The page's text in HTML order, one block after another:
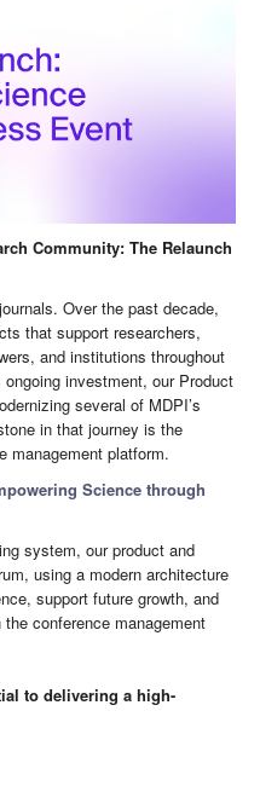
Community: The Relaunch
Over the past decade,
that support researchers,
and institutions throughout
investment, our Product
several of MDPI’s
in that journey is the
management platform.
Science through
system, our product and
using a modern architecture
support future growth, and
conference management
to delivering a high-